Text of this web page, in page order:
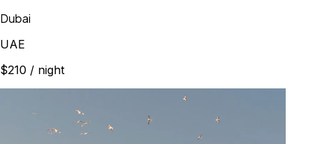
Dubai
UAE
$210 / night